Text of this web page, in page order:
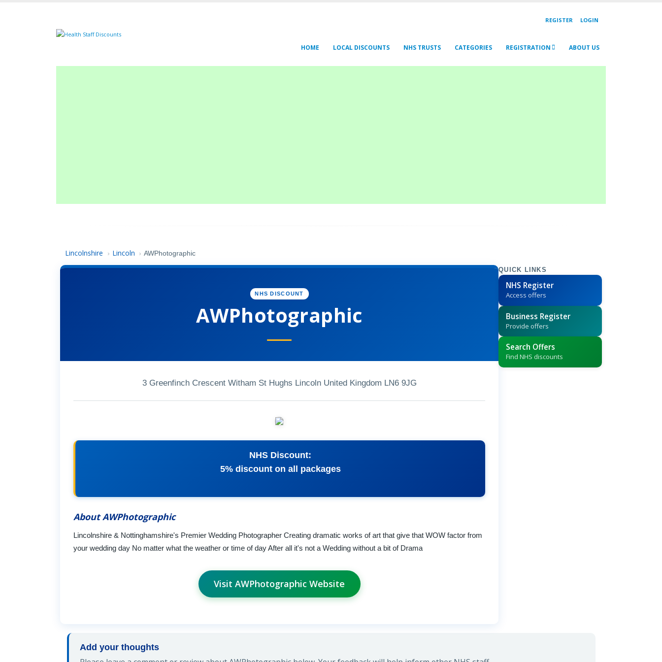
REGISTER LOGIN
HOME LOCAL DISCOUNTS NHS TRUSTS CATEGORIES REGISTRATION ABOUT US
Lincolnshire › Lincoln › AWPhotographic
NHS DISCOUNT
AWPhotographic
3 Greenfinch Crescent Witham St Hughs Lincoln United Kingdom LN6 9JG
NHS Discount:
5% discount on all packages
About AWPhotographic
Lincolnshire & Nottinghamshire's Premier Wedding Photographer Creating dramatic works of art that give that WOW factor from
your wedding day No matter what the weather or time of day After all it's not a Wedding without a bit of Drama
Visit AWPhotographic Website
QUICK LINKS
NHS Register
Access offers
Business Register
Provide offers
Search Offers
Find NHS discounts
Add your thoughts